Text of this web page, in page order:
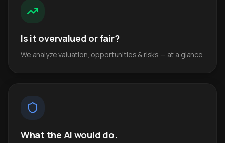
Is it overvalued or fair?
We analyze valuation, opportunities & risks — at a glance.
What the AI would do.